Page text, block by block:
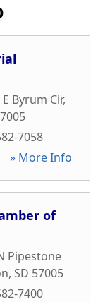
Byrum Cir,
7058
» More Info
of
Pipestone
, SD 57005
7400